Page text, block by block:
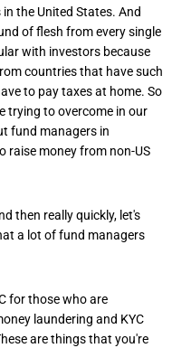
the United States. And
of flesh from every single
with investors because
countries that have such
to pay taxes at home. So
trying to overcome in our
fund managers in
raise money from non-US
then really quickly, let's
a lot of fund managers
for those who are
laundering and KYC
are things that you're